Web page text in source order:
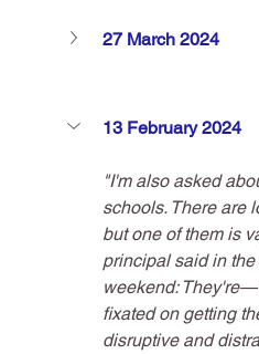
27 March 2024
13 February 2024
"I'm also asked
schools. There are
but one of them is
principal said in
weekend:
fixated on getting
disruptive and